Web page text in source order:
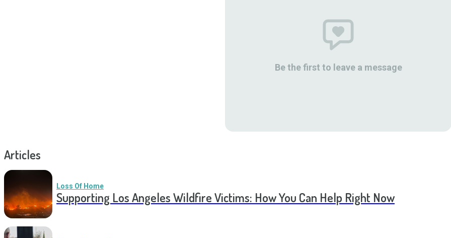
Be the first to leave a message
Articles
Loss Of Home
Supporting Los Angeles Wildfire Victims: How You Can Help Right Now